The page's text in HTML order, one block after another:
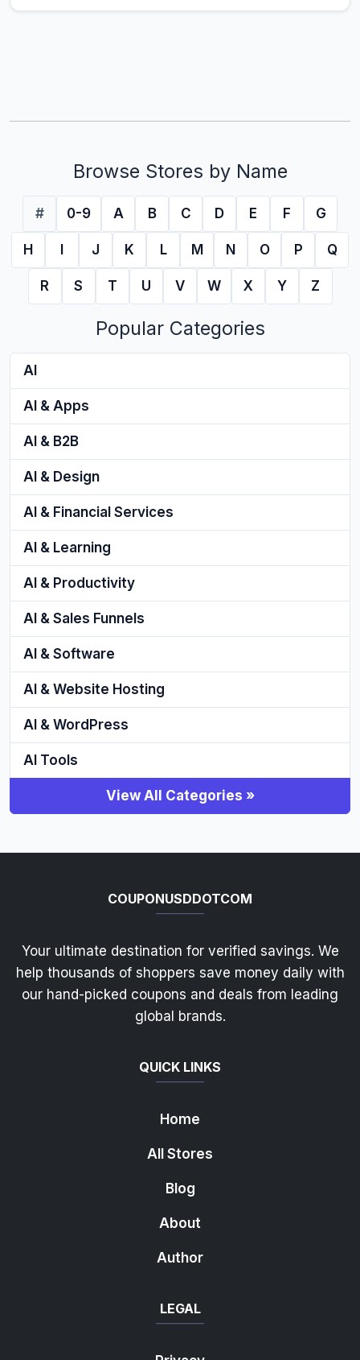
Browse Stores by Name
# 0-9 A B C D E F G
H I J K L M N O P Q
R S T U V W X Y Z
Popular Categories
AI
AI & Apps
AI & B2B
AI & Design
AI & Financial Services
AI & Learning
AI & Productivity
AI & Sales Funnels
AI & Software
AI & Website Hosting
AI & WordPress
AI Tools
View All Categories »
COUPONUSDDOTCOM
Your ultimate destination for verified savings. We
help thousands of shoppers save money daily with
our hand-picked coupons and deals from leading
global brands.
QUICK LINKS
Home
All Stores
Blog
About
Author
LEGAL